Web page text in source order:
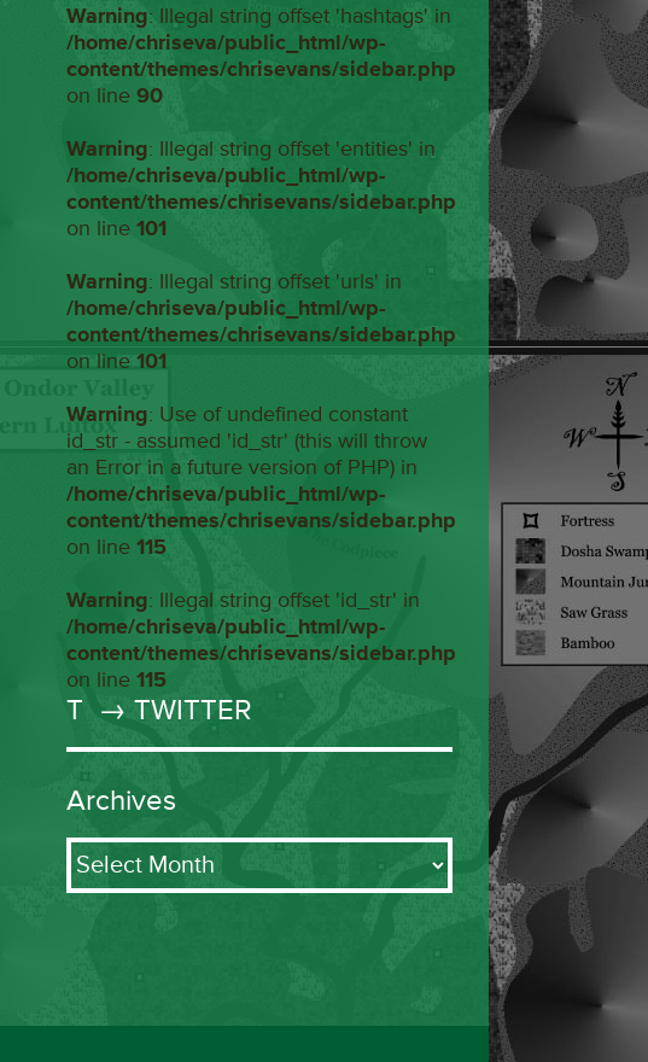
Warning: Illegal string offset 'hashtags' in
/home/chriseva/public_html/wp-
content/themes/chrisevans/sidebar.php
on line 90
Warning: Illegal string offset 'entities' in
/home/chriseva/public_html/wp-
content/themes/chrisevans/sidebar.php
on line 101
Warning: Illegal string offset 'urls' in
/home/chriseva/public_html/wp-
content/themes/chrisevans/sidebar.php
on line 101
Warning: Use of undefined constant
id_str - assumed 'id_str' (this will throw
an Error in a future version of PHP) in
/home/chriseva/public_html/wp-
content/themes/chrisevans/sidebar.php
on line 115
Warning: Illegal string offset 'id_str' in
/home/chriseva/public_html/wp-
content/themes/chrisevans/sidebar.php
on line 115
T → TWITTER
Archives
Archives